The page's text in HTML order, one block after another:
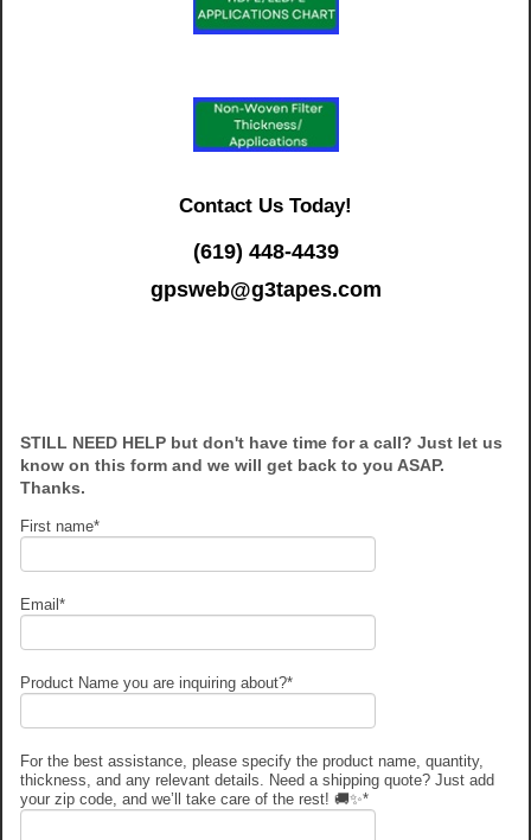
Contact Us Today!
(619) 448-4439
gpsweb@g3tapes.com
STILL NEED HELP but don't have time for a call? Just let us
know on this form and we will get back to you ASAP.
Thanks.
First name*
Email *
Product Name you are inquiring about?*
For the best assistance, please specify the product name, quantity,
thickness, and any relevant details. Need a shipping quote? Just add
your zip code, and we’ll take care of the rest! 🚚✨*